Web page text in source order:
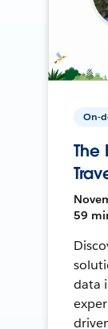
On-
The
59
data